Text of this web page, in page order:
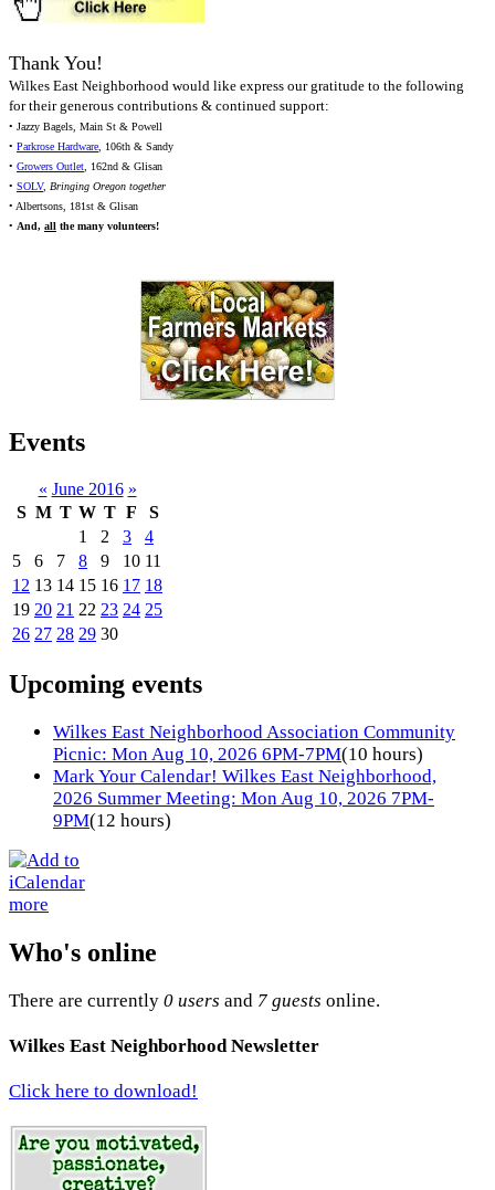
Thank You!
Wilkes East Neighborhood would like express our gratitude to the following
for their generous contributions & continued support:
• Jazzy Bagels, Main St & Powell
• Parkrose Hardware, 106th & Sandy
• Growers Outlet, 162nd & Glisan
• SOLV, Bringing Oregon together
• Albertsons, 181st & Glisan
• And, all the many volunteers!
Events
« June 2016 »
S M T W T F
S
1
2 3
4
5
6 7 8 9 10 11
12 13 14 15 16 17 18
19 20 21 22 23 24 25
26 27 28 29 30
Upcoming events
Wilkes East Neighborhood Association Community
Picnic: Mon Aug 10, 2026 6PM-7PM(10 hours)
Mark Your Calendar! Wilkes East Neighborhood,
2026 Summer Meeting: Mon Aug 10, 2026 7PM-
9PM(12 hours)
more
Who's online
There are currently 0 users and 7 guests online.
Wilkes East Neighborhood Newsletter
Click here to download!